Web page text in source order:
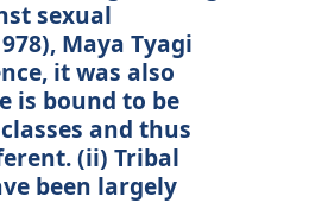
sexual
Maya Tyagi
it was also
is bound to be
and thus
(ii) Tribal
been largely